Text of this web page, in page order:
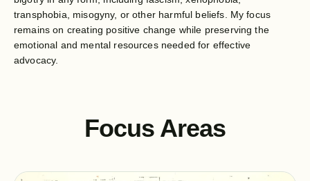
transphobia, misogyny, or other harmful beliefs. My focus
remains on creating positive change while preserving the
emotional and mental resources needed for effective
advocacy.
Focus Areas